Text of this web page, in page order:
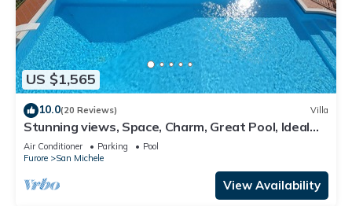
US $1,565
10.0(20 Reviews) Villa
Stunning views, Space, Charm, Great Pool, Ideal
Amalfi Coast location!
Air Conditioner Parking
Pool
Furore
San Michele
View Availability